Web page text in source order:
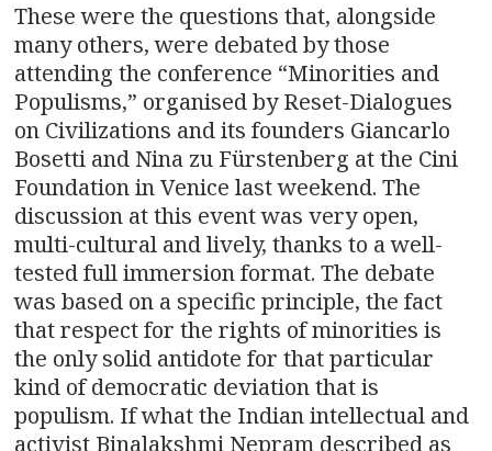
These were the questions that, alongside
many others, were debated by those
attending the conference “Minorities and
Populisms,” organised by Reset-Dialogues
on Civilizations and its founders Giancarlo
Bosetti and Nina zu Fürstenberg at the Cini
Foundation in Venice last weekend. The
discussion at this event was very open,
multi-cultural and lively, thanks to a well-
tested full immersion format. The debate
was based on a specific principle, the fact
that respect for the rights of minorities is
the only solid antidote for that particular
kind of democratic deviation that is
populism. If what the Indian intellectual and
activist Binalakshmi Nepram described as